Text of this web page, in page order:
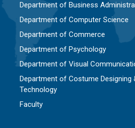
Department of Business
Department of Computer Science
Department of Commerce
Department of Psychology
Department of Visual
Department of Costume Designing
Technology
Faculty